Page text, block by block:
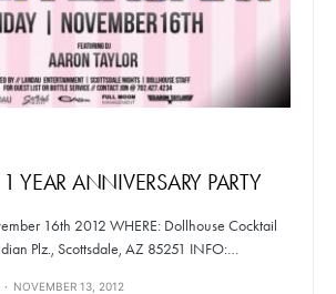
YEAR ANNIVERSARY PARTY
16th 2012 WHERE: Dollhouse Cocktail
Plz., Scottsdale, AZ 85251 INFO:…
NOVEMBER 13, 2012